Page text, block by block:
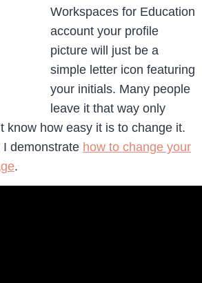
Workspaces for Education
account your profile
picture will just be a
simple letter icon featuring
your initials. Many people
leave it that way only
know how easy it is to change it.
demonstrate how to change your
.